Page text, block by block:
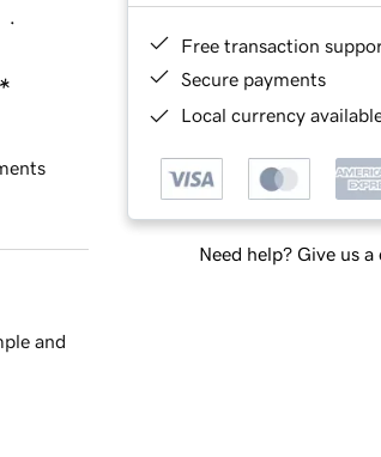
Free transaction
Secure payments
Local currency
Need help? Give us a
and